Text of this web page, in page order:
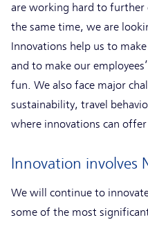
are working hard to
the same time, we are
Innovations help us to
and to make our
fun. We also face major
sustainability, travel
where innovations can
Innovation involves
We will continue to
some of the most